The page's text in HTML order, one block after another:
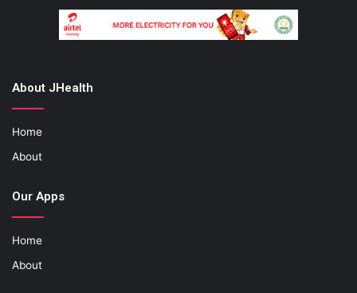
About JHealth
Home
About
Our Apps
Home
About